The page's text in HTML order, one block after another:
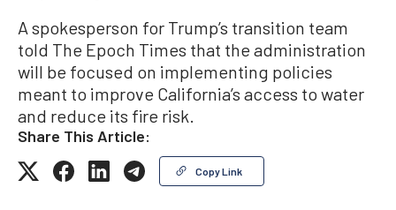
A spokesperson for Trump’s transition team
told The Epoch Times that the administration
will be focused on implementing policies
meant to improve California’s access to water
and reduce its fire risk.
Share This Article:
Copy Link